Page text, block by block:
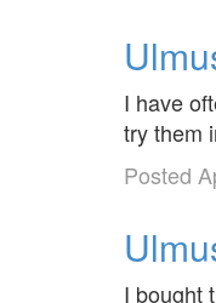
I have
try them
Posted
I bought